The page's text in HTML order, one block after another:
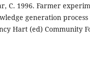
C. 1996. Farmer
generation
Hart (ed) Community